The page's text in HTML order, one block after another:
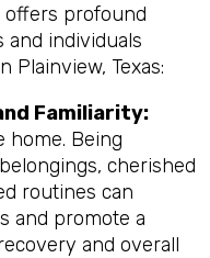
offers profound
and individuals
Plainview, Texas:
Familiarity:
home. Being
cherished
routines can
and promote a
and overall